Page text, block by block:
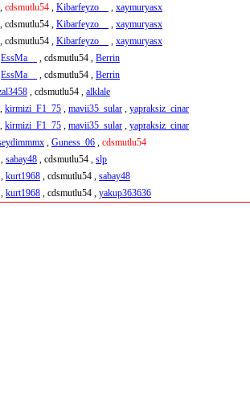
, cdsmutlu54 , Kibarfeyzo__ , xaymuryasx
, cdsmutlu54 , Kibarfeyzo__ , xaymuryasx
, cdsmutlu54 , Kibarfeyzo__ , xaymuryasx
EssMa__ , cdsmutlu54 , Berrin
EssMa__ , cdsmutlu54 , Berrin
, cdsmutlu54 , alklale
, kirmizi_F1_75 , mavii35_sular , yapraksiz_cinar
kirmizi_F1_75 , mavii35_sular , yapraksiz_cinar
, Guness_06 , cdsmutlu54
, sabay48 , cdsmutlu54 , slp
, kurt1968 , cdsmutlu54 , sabay48
, kurt1968 , cdsmutlu54 , yakup363636